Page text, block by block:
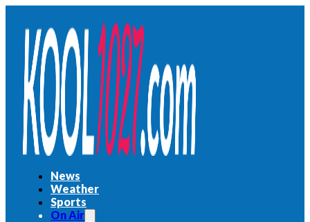
News
Weather
Sports
On Air